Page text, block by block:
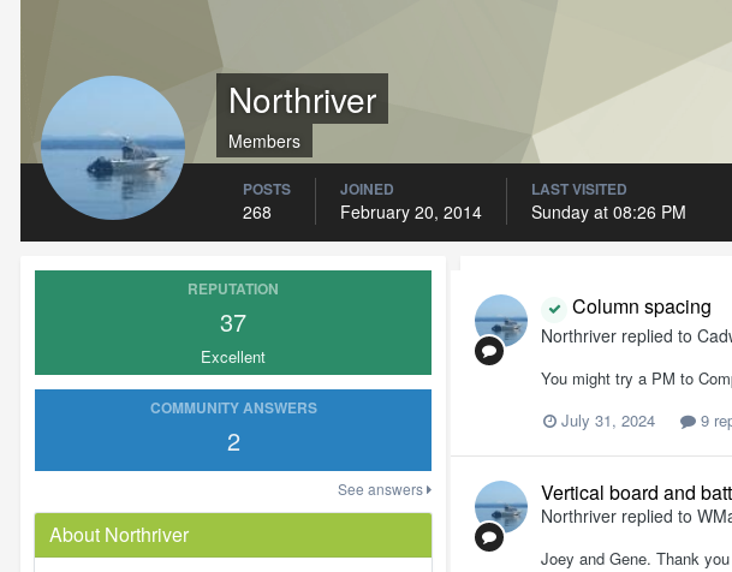
Northriver
Members
POSTS
268
JOINED
February 20, 2014
LAST VISITED
Sunday at 08:26 PM
REPUTATION
37
Excellent
COMMUNITY ANSWERS
2
See answers
About Northriver
Column spacing
Northriver replied to
You might try a PM to
July 31, 2024
9
Vertical board and
Northriver replied to
Joey and Gene. Thank